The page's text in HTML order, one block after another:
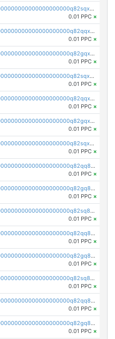
pc1qcanvas0000000000000000000000000000000000000q82sqx5psq4kmva
0.01 PPC ×
pc1qcanvas0000000000000000000000000000000000000q82qqxcpswjnsj8
0.01 PPC ×
pc1qcanvas0000000000000000000000000000000000000q82gqxcps9f6geg
0.01 PPC ×
pc1qcanvas0000000000000000000000000000000000000q82sqxcpscdpfye
0.01 PPC ×
pc1qcanvas0000000000000000000000000000000000000q82qqxupsx677du
0.01 PPC ×
pc1qcanvas0000000000000000000000000000000000000q82gqxupsdphxxn
0.01 PPC ×
pc1qcanvas0000000000000000000000000000000000000q82sqxupss9v8mz
0.01 PPC ×
pc1qcanvas0000000000000000000000000000000000000q82qq8qpsx8z8fz
0.01 PPC ×
pc1qcanvas0000000000000000000000000000000000000q82gq8qpsdutlzd
0.01 PPC ×
pc1qcanvas0000000000000000000000000000000000000q82sq8qpsscs7lu
0.01 PPC ×
pc1qcanvas0000000000000000000000000000000000000q82qq8ypsw00fke
0.01 PPC ×
pc1qcanvas0000000000000000000000000000000000000q82gq8yps95x3ak
0.01 PPC ×
pc1qcanvas0000000000000000000000000000000000000q82sq8ypscsasq8
0.01 PPC ×
pc1qcanvas0000000000000000000000000000000000000q82qq8gpskhcm7a
0.01 PPC ×
pc1qcanvas0000000000000000000000000000000000000q82gq8gpsav3r4j
0.01 PPC ×